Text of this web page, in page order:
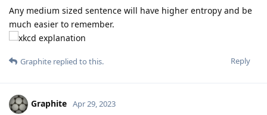
Any medium sized sentence will have higher entropy and be
much easier to remember.
Reply
Graphite replied to this.
Graphite Apr 29, 2023